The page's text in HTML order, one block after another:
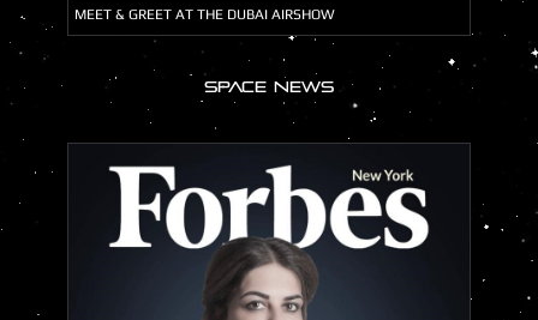
MEET & GREET AT THE DUBAI AIRSHOW
SPACE NEWS